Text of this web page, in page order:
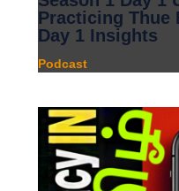
Practicing Thue
Day 1 Insights
Podcast